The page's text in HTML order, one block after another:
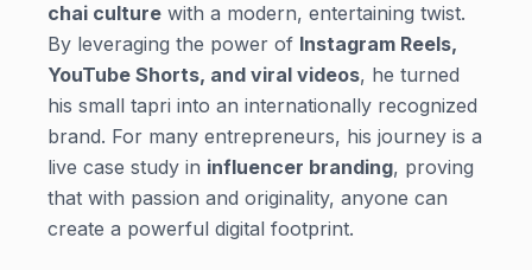
chai culture with a modern, entertaining twist.
By leveraging the power of Instagram Reels,
YouTube Shorts, and viral videos, he turned
his small tapri into an internationally recognized
brand. For many entrepreneurs, his journey is a
live case study in influencer branding, proving
that with passion and originality, anyone can
create a powerful digital footprint.